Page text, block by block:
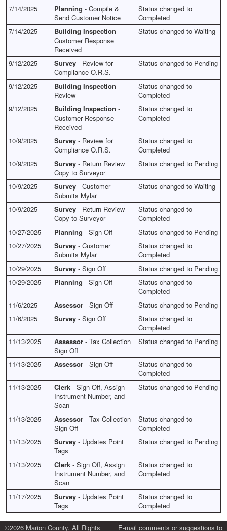
7/14/2025
Planning - Compile &
Send Customer Notice
Status changed to
Completed
7/14/2025
Building Inspection -
Customer Response
Received
Status changed to Waiting
9/12/2025 Survey - Review for
Compliance O.R.S.
Status changed to Pending
9/12/2025 Building Inspection -
Review
Status changed to
Completed
9/12/2025
Building Inspection -
Customer Response
Received
Status changed to
Completed
10/9/2025 Survey - Review for
Compliance O.R.S.
Status changed to
Completed
10/9/2025
Survey - Return Review
Copy to Surveyor
Status changed to Pending
10/9/2025 Survey - Customer
Submits Mylar
Status changed to Waiting
10/9/2025 Survey - Return Review
Copy to Surveyor
Status changed to
Completed
10/27/2025
Planning - Sign Off
Status changed to Pending
10/27/2025
Survey - Customer
Submits Mylar
Status changed to
Completed
10/29/2025
Survey - Sign Off
Status changed to Pending
10/29/2025
Planning - Sign Off
Status changed to
Completed
11/6/2025
Assessor - Sign Off
Status changed to Pending
11/6/2025
Survey - Sign Off
Status changed to
Completed
11/13/2025
Assessor - Tax Collection
Sign Off
Status changed to Pending
11/13/2025 Assessor - Sign Off
Status changed to
Completed
11/13/2025
Clerk - Sign Off, Assign
Instrument Number, and
Scan
Status changed to Pending
11/13/2025 Assessor - Tax Collection
Sign Off
Status changed to
Completed
11/13/2025
Survey - Updates Point
Tags
Status changed to Pending
11/13/2025 Clerk - Sign Off, Assign
Instrument Number, and
Scan
Status changed to
Completed
11/17/2025 Survey - Updates Point
Tags
Status changed to
Completed
©2026 Marion County. All Rights E-mail comments or suggestions to